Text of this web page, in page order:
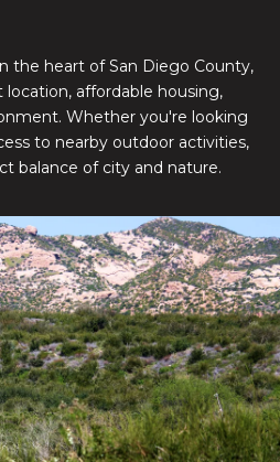
the heart of San Diego County,
affordable housing,
Whether you're looking
to nearby outdoor activities,
balance of city and nature.